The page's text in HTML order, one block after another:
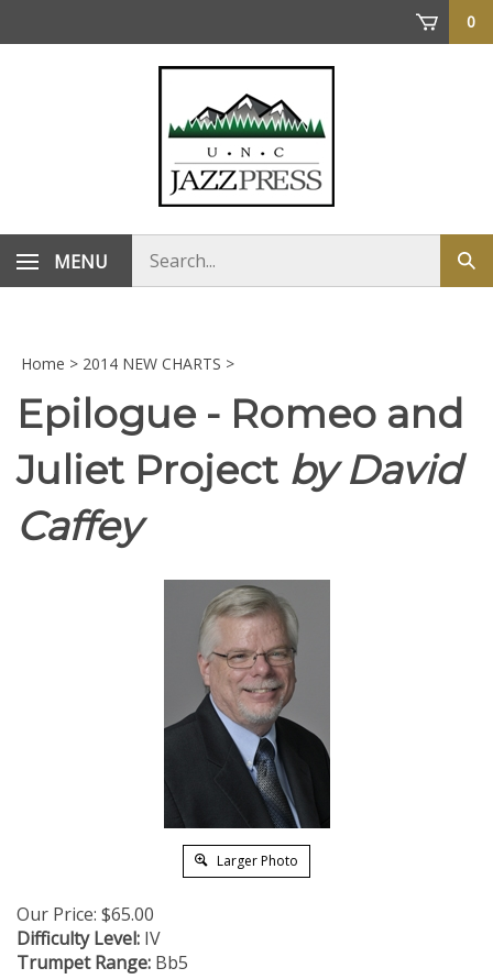
0
MENU
store
Home > 2014 NEW CHARTS >
Epilogue - Romeo and
Juliet Project by David
Caffey
Larger Photo
Our Price: $65.00
Difficulty Level: IV
Trumpet Range: Bb5